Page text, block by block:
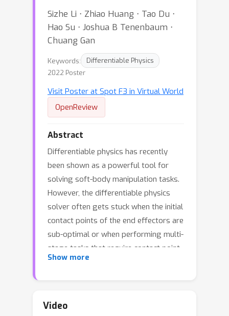
Sizhe Li ⋅ Zhiao Huang ⋅ Tao Du ⋅
Hao Su ⋅ Joshua B Tenenbaum ⋅
Chuang Gan
Keywords:
Differentiable Physics
2022 Poster
Visit Poster at Spot F3 in Virtual World
OpenReview
Abstract
Differentiable physics has recently
been shown as a powerful tool for
solving soft-body manipulation tasks.
However, the differentiable physics
solver often gets stuck when the initial
contact points of the end effectors are
sub-optimal or when performing multi-
stage tasks that require contact point
switching, which often leads to local
approach (CPDeform) that guides the
Show more
Video